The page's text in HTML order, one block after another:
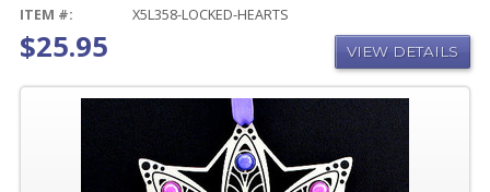
ITEM #: X5L358-LOCKED-HEARTS
$25.95 VIEW DETAILS